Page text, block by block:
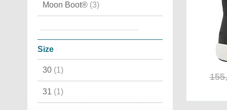
In lamb skin(18)
Moon Boots Fashion
Winter Boots
Leather
Moon Boot® (3)
Size
30 (1)
31 (1)